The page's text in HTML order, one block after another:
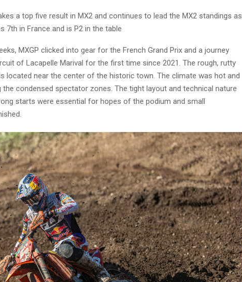
a top five result in MX2 and continues to lead the MX2 standings as
7th in France and is P2 in the table
MXGP clicked into gear for the French Grand Prix and a journey
of Lacapelle Marival for the first time since 2021. The rough, rutty
located near the center of the historic town. The climate was hot and
the condensed spectator zones. The tight layout and technical nature
starts were essential for hopes of the podium and small